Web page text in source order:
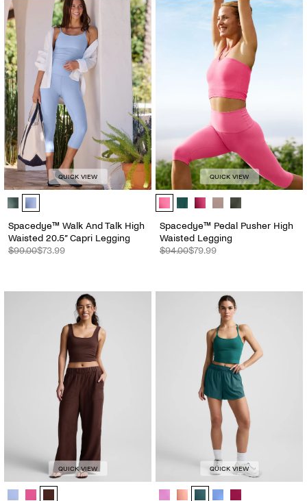
QUICK VIEW
Spacedye™ Walk And Talk High Waisted 20.5” Capri Legging - Color
Spacedye™ Walk And Talk High
Waisted 20.5” Capri Legging
$99.00$73.99
QUICK VIEW
Spacedye™ Pedal Pusher High
Spacedye™ Pedal Pusher High
Waisted Legging
$94.00$79.99
QUICK VIEW
SoftWash Linen Easy Wide Leg Pant 31" - Color Options
QUICK VIEW
Solemate™ 2.5" Short - Color